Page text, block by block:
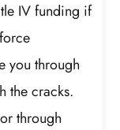
IV funding if
you through
the cracks.
through